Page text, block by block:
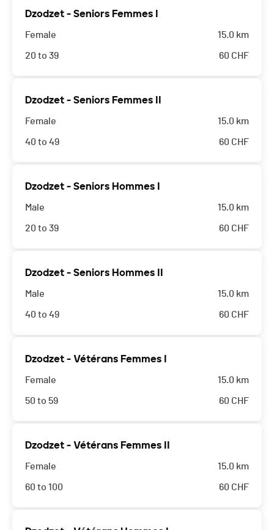
Dzodzet - Seniors Femmes I
Female
20 to 39
15.0 km
60 CHF
Dzodzet - Seniors Femmes II
Female
40 to 49
15.0 km
60 CHF
Dzodzet - Seniors Hommes I
Male
20 to 39
15.0 km
60 CHF
Dzodzet - Seniors Hommes II
Male
40 to 49
15.0 km
60 CHF
Dzodzet - Vétérans Femmes I
Female
50 to 59
15.0 km
60 CHF
Dzodzet - Vétérans Femmes II
Female
60 to 100
15.0 km
60 CHF